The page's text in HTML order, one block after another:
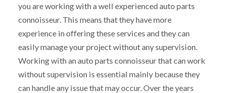
you are working with a well experienced auto parts
connoisseur. This means that they have more
experience in offering these services and they can
easily manage your project without any supervision.
Working with an auto parts connoisseur that can work
without supervision is essential mainly because they
can handle any issue that may occur. Over the years